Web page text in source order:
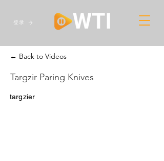
登录
← Back to Videos
Targzir Paring Knives
targzier